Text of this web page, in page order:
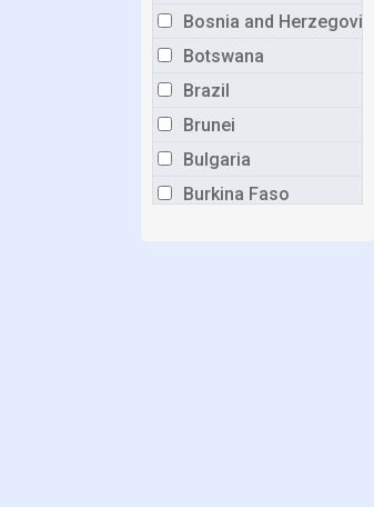
Bosnia and Herzegovina
Botswana
Brazil
Brunei
Bulgaria
Burkina Faso